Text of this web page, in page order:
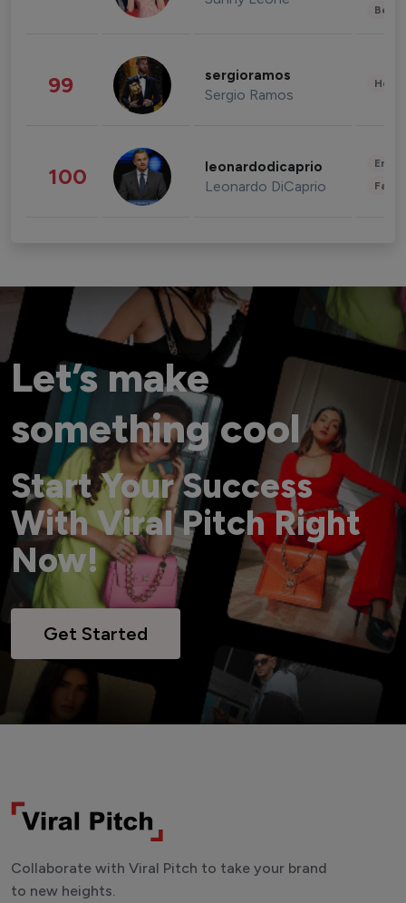
99 sergioramos
Sergio Ramos
100 leonardodicaprio
Leonardo DiCaprio
Let’s make
something cool
Start Your Success
With Viral Pitch Right
Now!
Get Started
Collaborate with Viral Pitch to take your brand
to new heights.